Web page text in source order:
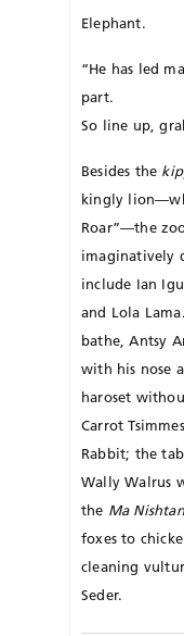
Elephant.
“He has led
part.
So line up,
Besides the
kingly
Roar”—the
imaginatively
include Ian
and Lola
bathe, Antsy
with his nose
haroset
Carrot
Rabbit; the
Wally Walrus
the Ma
foxes to
cleaning
Seder.